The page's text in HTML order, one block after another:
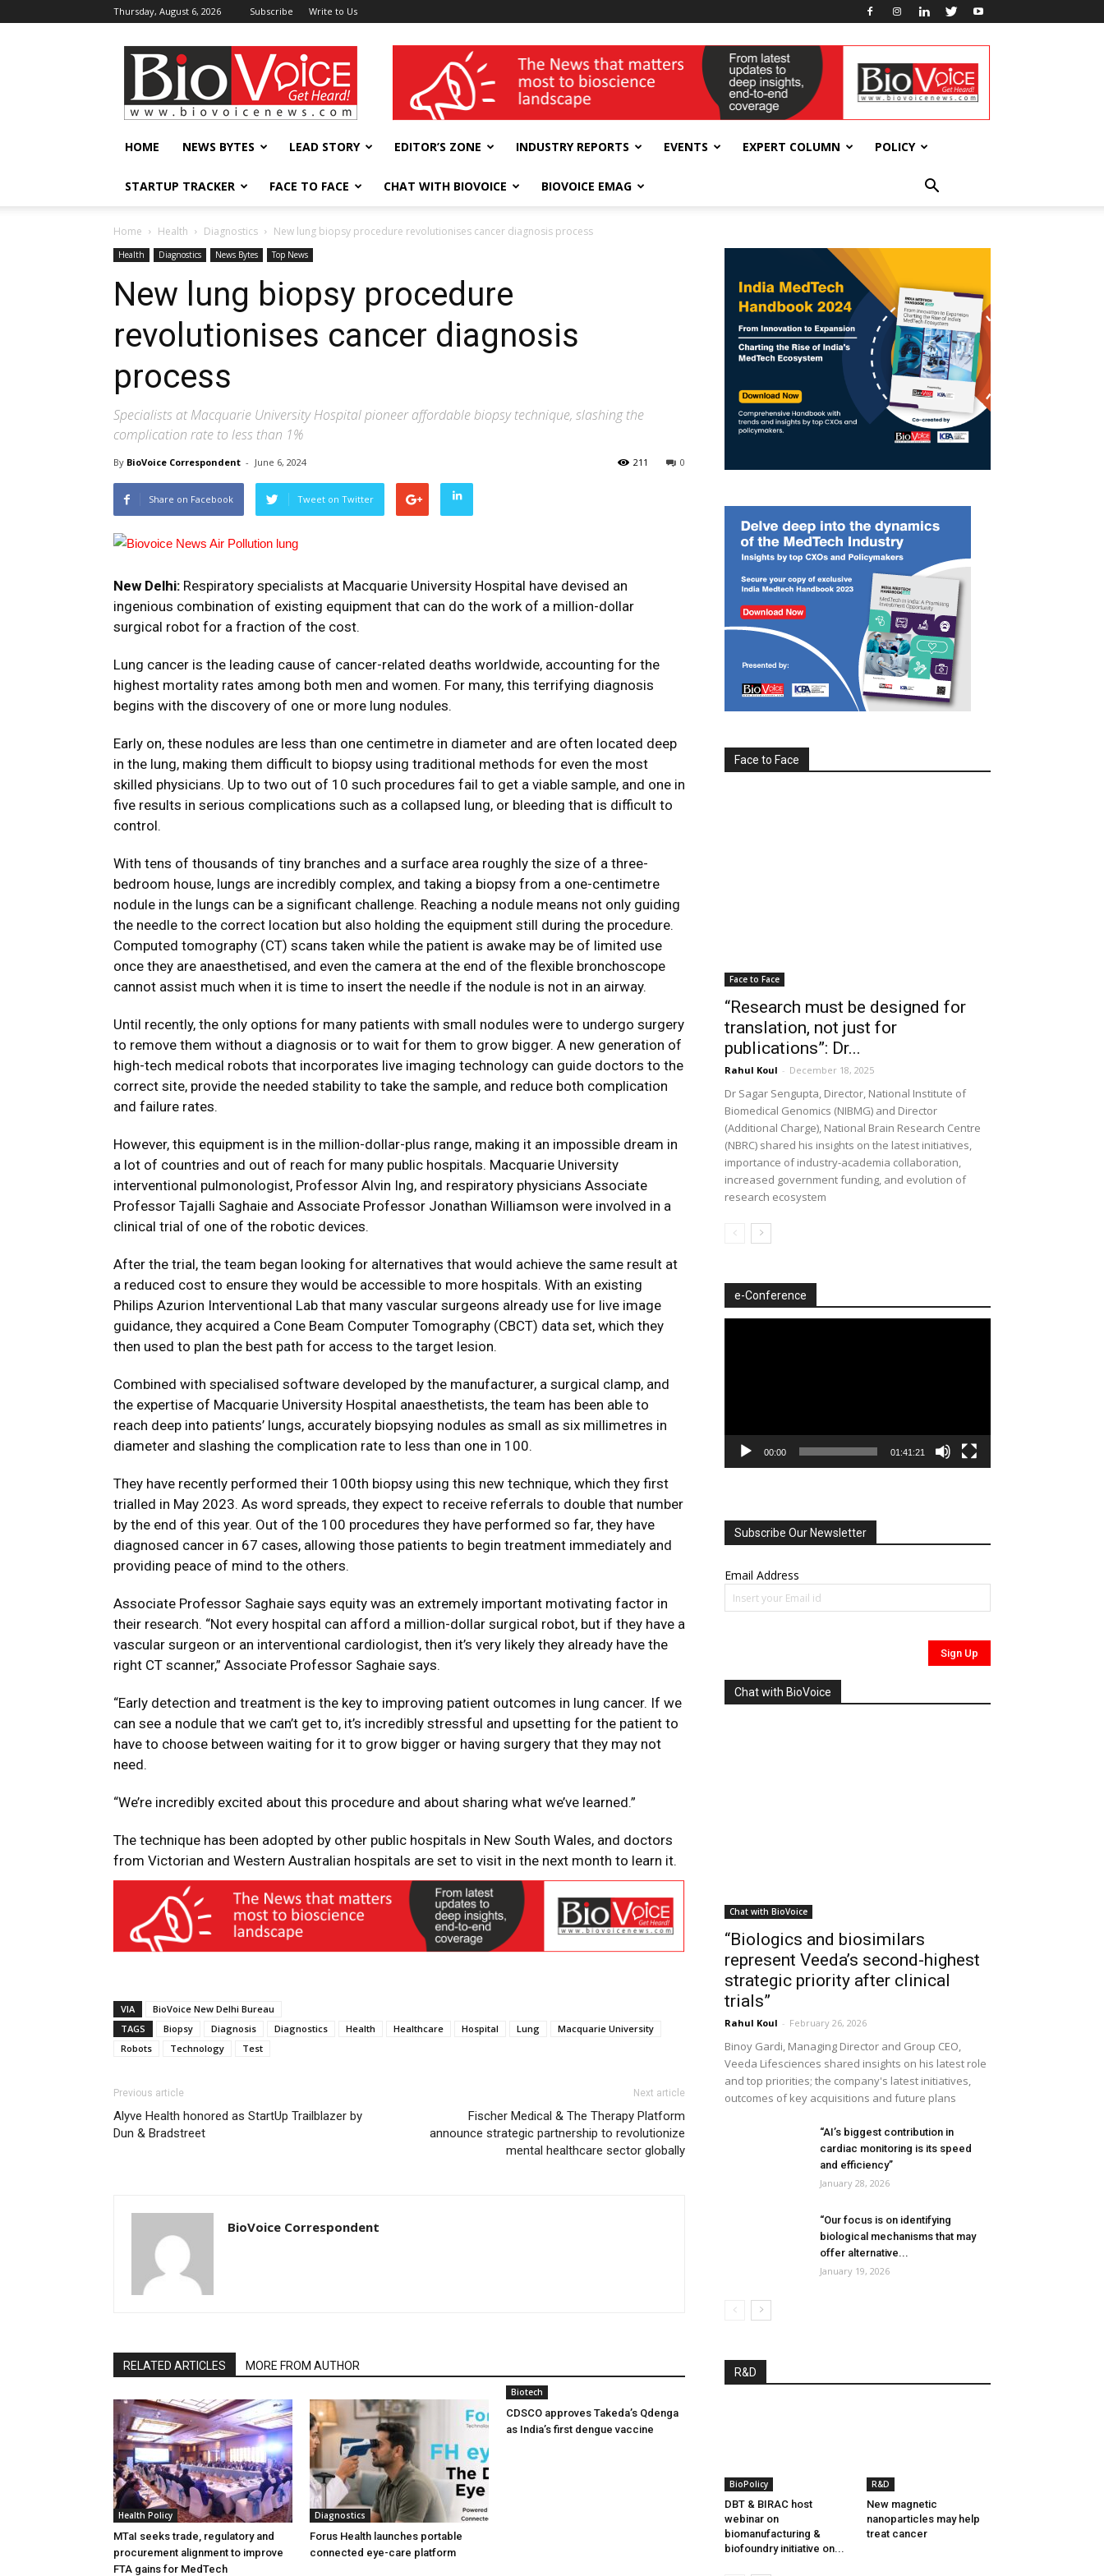
Thursday, August 6, 2026 Subscribe Write to Us
BioVoiceNews wellness India Expo
HOME NEWS BYTES LEAD STORY EDITOR’S ZONE INDUSTRY REPORTS EVENTS EXPERT COLUMN POLICY
STARTUP TRACKER FACE TO FACE CHAT WITH BIOVOICE BIOVOICE EMAG
Home Health Diagnostics New lung biopsy procedure revolutionises cancer diagnosis process
Health Diagnostics News Bytes Top News
New lung biopsy procedure
revolutionises cancer diagnosis
process
Specialists at Macquarie University Hospital pioneer affordable biopsy technique, slashing the
complication rate to less than 1%
By BioVoice Correspondent - June 6, 2024 0
211
Share on Facebook Tweet on Twitter
New Delhi: Respiratory specialists at Macquarie University Hospital have devised an
ingenious combination of existing equipment that can do the work of a million-dollar
surgical robot for a fraction of the cost.
Lung cancer is the leading cause of cancer-related deaths worldwide, accounting for the
highest mortality rates among both men and women. For many, this terrifying diagnosis
begins with the discovery of one or more lung nodules.
Early on, these nodules are less than one centimetre in diameter and are often located deep
in the lung, making them difficult to biopsy using traditional methods for even the most
skilled physicians. Up to two out of 10 such procedures fail to get a viable sample, and one in
five results in serious complications such as a collapsed lung, or bleeding that is difficult to
control.
With tens of thousands of tiny branches and a surface area roughly the size of a three-
bedroom house, lungs are incredibly complex, and taking a biopsy from a one-centimetre
nodule in the lungs can be a significant challenge. Reaching a nodule means not only guiding
the needle to the correct location but also holding the equipment still during the procedure.
Computed tomography (CT) scans taken while the patient is awake may be of limited use
once they are anaesthetised, and even the camera at the end of the flexible bronchoscope
cannot assist much when it is time to insert the needle if the nodule is not in an airway.
Until recently, the only options for many patients with small nodules were to undergo surgery
to remove them without a diagnosis or to wait for them to grow bigger. A new generation of
high-tech medical robots that incorporates live imaging technology can guide doctors to the
correct site, provide the needed stability to take the sample, and reduce both complication
and failure rates.
However, this equipment is in the million-dollar-plus range, making it an impossible dream in
a lot of countries and out of reach for many public hospitals. Macquarie University
interventional pulmonologist, Professor Alvin Ing, and respiratory physicians Associate
Professor Tajalli Saghaie and Associate Professor Jonathan Williamson were involved in a
clinical trial of one of the robotic devices.
After the trial, the team began looking for alternatives that would achieve the same result at
a reduced cost to ensure they would be accessible to more hospitals. With an existing
Philips Azurion Interventional Lab that many vascular surgeons already use for live image
guidance, they acquired a Cone Beam Computer Tomography (CBCT) data set, which they
then used to plan the best path for access to the target lesion.
Combined with specialised software developed by the manufacturer, a surgical clamp, and
the expertise of Macquarie University Hospital anaesthetists, the team has been able to
reach deep into patients’ lungs, accurately biopsying nodules as small as six millimetres in
diameter and slashing the complication rate to less than one in 100.
They have recently performed their 100th biopsy using this new technique, which they first
trialled in May 2023. As word spreads, they expect to receive referrals to double that number
by the end of this year. Out of the 100 procedures they have performed so far, they have
diagnosed cancer in 67 cases, allowing those patients to begin treatment immediately and
providing peace of mind to the others.
Associate Professor Saghaie says equity was an extremely important motivating factor in
their research. “Not every hospital can afford a million-dollar surgical robot, but if they have a
vascular surgeon or an interventional cardiologist, then it’s very likely they already have the
right CT scanner,” Associate Professor Saghaie says.
“Early detection and treatment is the key to improving patient outcomes in lung cancer. If we
can see a nodule that we can’t get to, it’s incredibly stressful and upsetting for the patient to
have to choose between waiting for it to grow bigger or having surgery that they may not
need.
“We’re incredibly excited about this procedure and about sharing what we’ve learned.”
The technique has been adopted by other public hospitals in New South Wales, and doctors
from Victorian and Western Australian hospitals are set to visit in the next month to learn it.
VIA
BioVoice New Delhi Bureau
TAGS
Biopsy Diagnosis Diagnostics Health Healthcare Hospital Lung
Macquarie University
Robots
Technology Test
Previous article
Alyve Health honored as StartUp Trailblazer by
Dun & Bradstreet
Next article
Fischer Medical & The Therapy Platform
announce strategic partnership to revolutionize
mental healthcare sector globally
BioVoice Correspondent
RELATED ARTICLES MORE FROM AUTHOR
Health Policy
MTaI seeks trade, regulatory and
procurement alignment to improve
FTA gains for MedTech
Diagnostics
Forus Health launches portable
connected eye-care platform
Biotech
CDSCO approves Takeda’s Qdenga
as India’s first dengue vaccine
Face to Face
Face to Face
“Research must be designed for
translation, not just for
publications”: Dr...
Rahul Koul - December 18, 2025
Dr Sagar Sengupta, Director, National Institute of
Biomedical Genomics (NIBMG) and Director
(Additional Charge), National Brain Research Centre
(NBRC) shared his insights on the latest initiatives,
importance of industry-academia collaboration,
increased government funding, and evolution of
research ecosystem
e-Conference
00:00 01:41:21
Subscribe Our Newsletter
Email Address
Chat with BioVoice
Chat with BioVoice
“Biologics and biosimilars
represent Veeda’s second-highest
strategic priority after clinical
trials”
Rahul Koul - February 26, 2026
Binoy Gardi, Managing Director and Group CEO,
Veeda Lifesciences shared insights on his latest role
and top priorities; the company's latest initiatives,
outcomes of key acquisitions and future plans
“AI’s biggest contribution in
cardiac monitoring is its speed
and efficiency”
January 28, 2026
“Our focus is on identifying
biological mechanisms that may
offer alternative...
January 19, 2026
R&D
BioPolicy
DBT & BIRAC host
webinar on
biomanufacturing &
biofoundry initiative on...
R&D
New magnetic
nanoparticles may help
treat cancer